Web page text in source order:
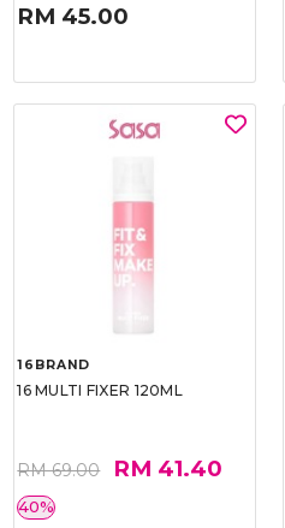
RM 45.00
16BRAND
16 MULTI FIXER 120ML
RM 69.00 RM 41.40
40%